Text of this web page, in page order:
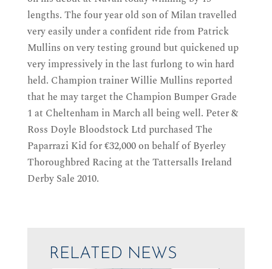
lengths. The four year old son of Milan travelled
very easily under a confident ride from Patrick
Mullins on very testing ground but quickened up
very impressively in the last furlong to win hard
held. Champion trainer Willie Mullins reported
that he may target the Champion Bumper Grade
1 at Cheltenham in March all being well. Peter &
Ross Doyle Bloodstock Ltd purchased The
Paparrazi Kid for €32,000 on behalf of Byerley
Thoroughbred Racing at the Tattersalls Ireland
Derby Sale 2010.
RELATED NEWS